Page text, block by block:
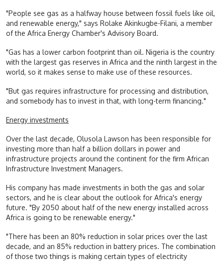
"People see gas as a halfway house between fossil fuels like oil,
and renewable energy," says Rolake Akinkugbe-Filani, a member
of the Africa Energy Chamber's Advisory Board.
"Gas has a lower carbon footprint than oil. Nigeria is the country
with the largest gas reserves in Africa and the ninth largest in the
world, so it makes sense to make use of these resources.
"But gas requires infrastructure for processing and distribution,
and somebody has to invest in that, with long-term financing."
Energy investments
Over the last decade, Olusola Lawson has been responsible for
investing more than half a billion dollars in power and
infrastructure projects around the continent for the firm African
Infrastructure Investment Managers.
His company has made investments in both the gas and solar
sectors, and he is clear about the outlook for Africa's energy
future. "By 2050 about half of the new energy installed across
Africa is going to be renewable energy."
"There has been an 80% reduction in solar prices over the last
decade, and an 85% reduction in battery prices. The combination
of those two things is making certain types of electricity